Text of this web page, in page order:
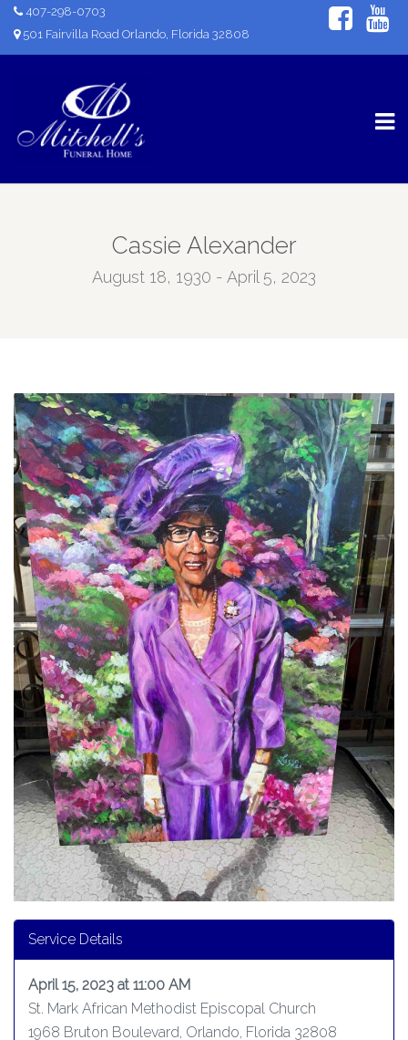
407-298-0703
501 Fairvilla Road Orlando, Florida 32808
Cassie Alexander
August 18, 1930 - April 5, 2023
Service Details
April 15, 2023 at 11:00 AM
St. Mark African Methodist Episcopal Church
1968 Bruton Boulevard, Orlando, Florida 32808